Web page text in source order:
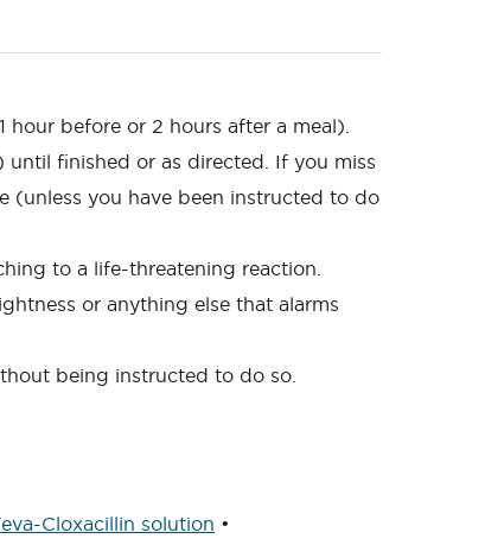
before or 2 hours after a meal).
until finished or as directed. If you miss
(unless you have been instructed to do
to a life-threatening reaction.
or anything else that alarms
being instructed to do so.
Cloxacillin solution •